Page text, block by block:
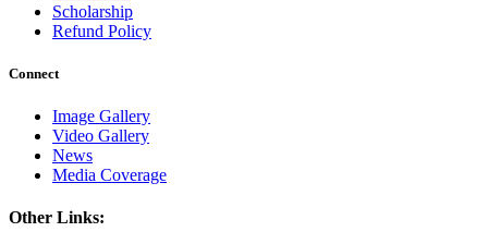
Scholarship
Refund Policy
Connect
Image Gallery
Video Gallery
News
Media Coverage
Other Links: